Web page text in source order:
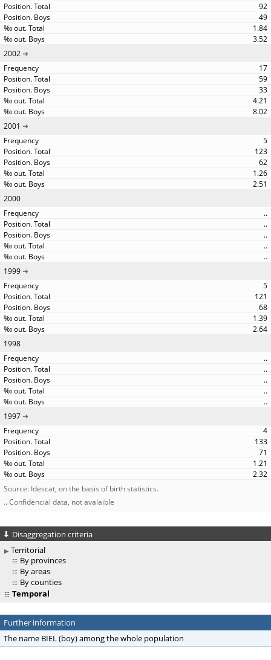
92
49
1.84
3.52
2002
17
59
33
4.21
8.02
2001
5
123
62
1.26
2.51
2000
..
..
..
..
..
1999
5
121
68
1.39
2.64
1998
..
..
..
..
..
1997
4
133
71
1.21
2.32
Source: Idescat, on the basis of birth statistics.
.. Confidencial data, not avalaible
Disaggregation criteria
Territorial
By provinces
By areas
By counties
Temporal
Further information
The name BIEL (boy) among the whole population